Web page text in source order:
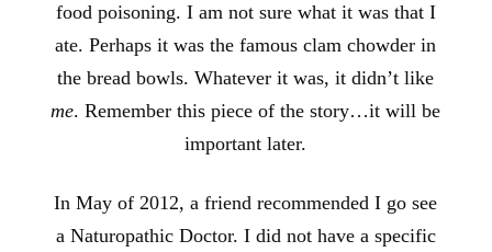
food poisoning. I am not sure what it was that I
ate. Perhaps it was the famous clam chowder in
the bread bowls. Whatever it was, it didn’t like
me. Remember this piece of the story…it will be
important later.
In May of 2012, a friend recommended I go see
a Naturopathic Doctor. I did not have a specific